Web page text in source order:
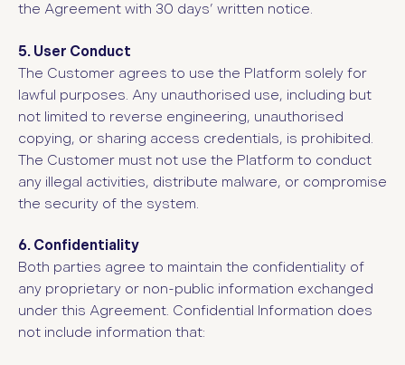
the Agreement with 30 days’ written notice.
5. User Conduct
The Customer agrees to use the Platform solely for
lawful purposes. Any unauthorised use, including but
not limited to reverse engineering, unauthorised
copying, or sharing access credentials, is prohibited.
The Customer must not use the Platform to conduct
any illegal activities, distribute malware, or compromise
the security of the system.
6. Confidentiality
Both parties agree to maintain the confidentiality of
any proprietary or non-public information exchanged
under this Agreement. Confidential Information does
not include information that: